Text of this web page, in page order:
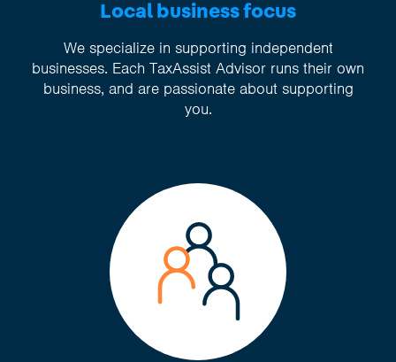
Local business focus
We specialize in supporting independent
businesses. Each TaxAssist Advisor runs their own
business, and are passionate about supporting
you.